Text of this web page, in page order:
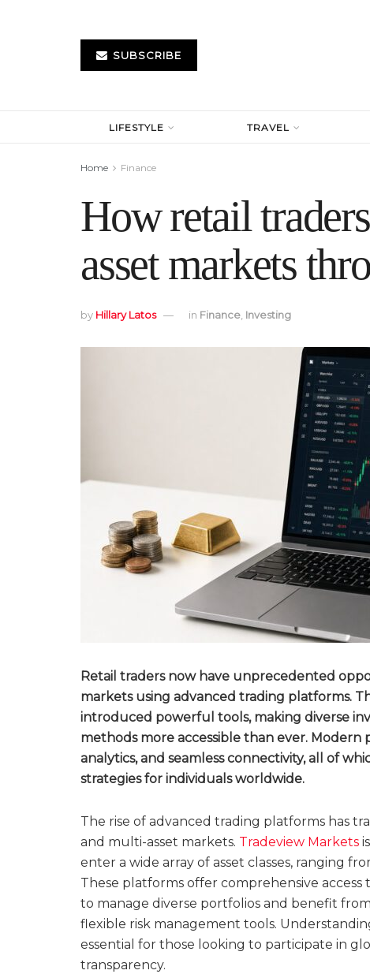
SUBSCRIBE
LIFESTYLE TRAVEL
Home Finance
How retail
asset markets
by Hillary Latos in Finance, Investing
Retail traders now have unprecedented
markets using advanced trading platforms.
introduced powerful tools, making diverse
methods more accessible than ever.
analytics, and seamless connectivity, all of
strategies for individuals worldwide.
The rise of advanced trading platforms has
and multi-asset markets. Tradeview Markets
enter a wide array of asset classes, ranging
These platforms offer comprehensive
to manage diverse portfolios and benefit
flexible risk management tools.
essential for those looking to participate in
transparency.